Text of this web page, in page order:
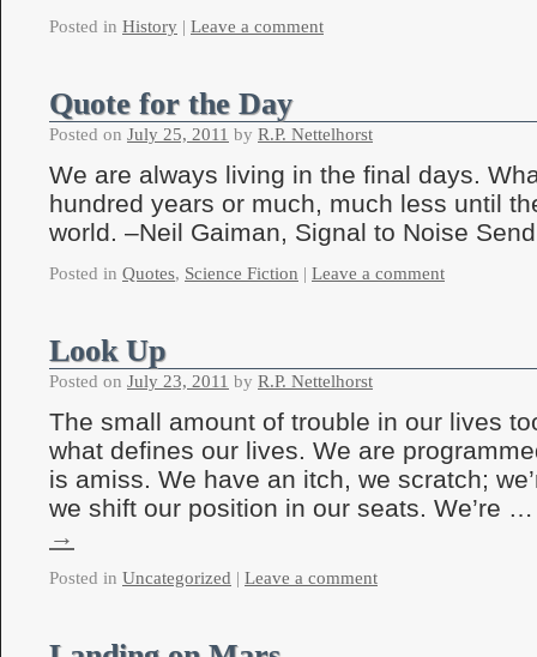
Posted in History | Leave a comment
Quote for the Day
Posted on July 25, 2011 by R.P. Nettelhorst
We are always living in the final days.
hundred years or much, much less until
world. –Neil Gaiman, Signal to Noise
Posted in Quotes, Science Fiction | Leave a comment
Look Up
Posted on July 23, 2011 by R.P. Nettelhorst
The small amount of trouble in our lives
what defines our lives. We are
is amiss. We have an itch, we scratch;
we shift our position in our seats. We’re
→
Posted in Uncategorized | Leave a comment